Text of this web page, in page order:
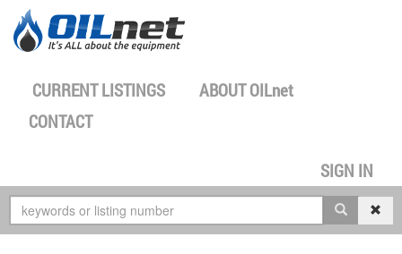
CURRENT LISTINGS ABOUTOILnet
CONTACT
SIGN IN